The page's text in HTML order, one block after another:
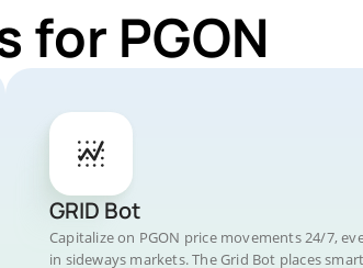
for PGON
GRID Bot
Capitalize on PGON price movements 24/7,
in sideways markets. The Grid Bot places smart